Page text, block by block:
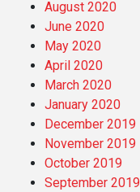
August 2020
June 2020
May 2020
April 2020
March 2020
January 2020
December 2019
November 2019
October 2019
September 2019